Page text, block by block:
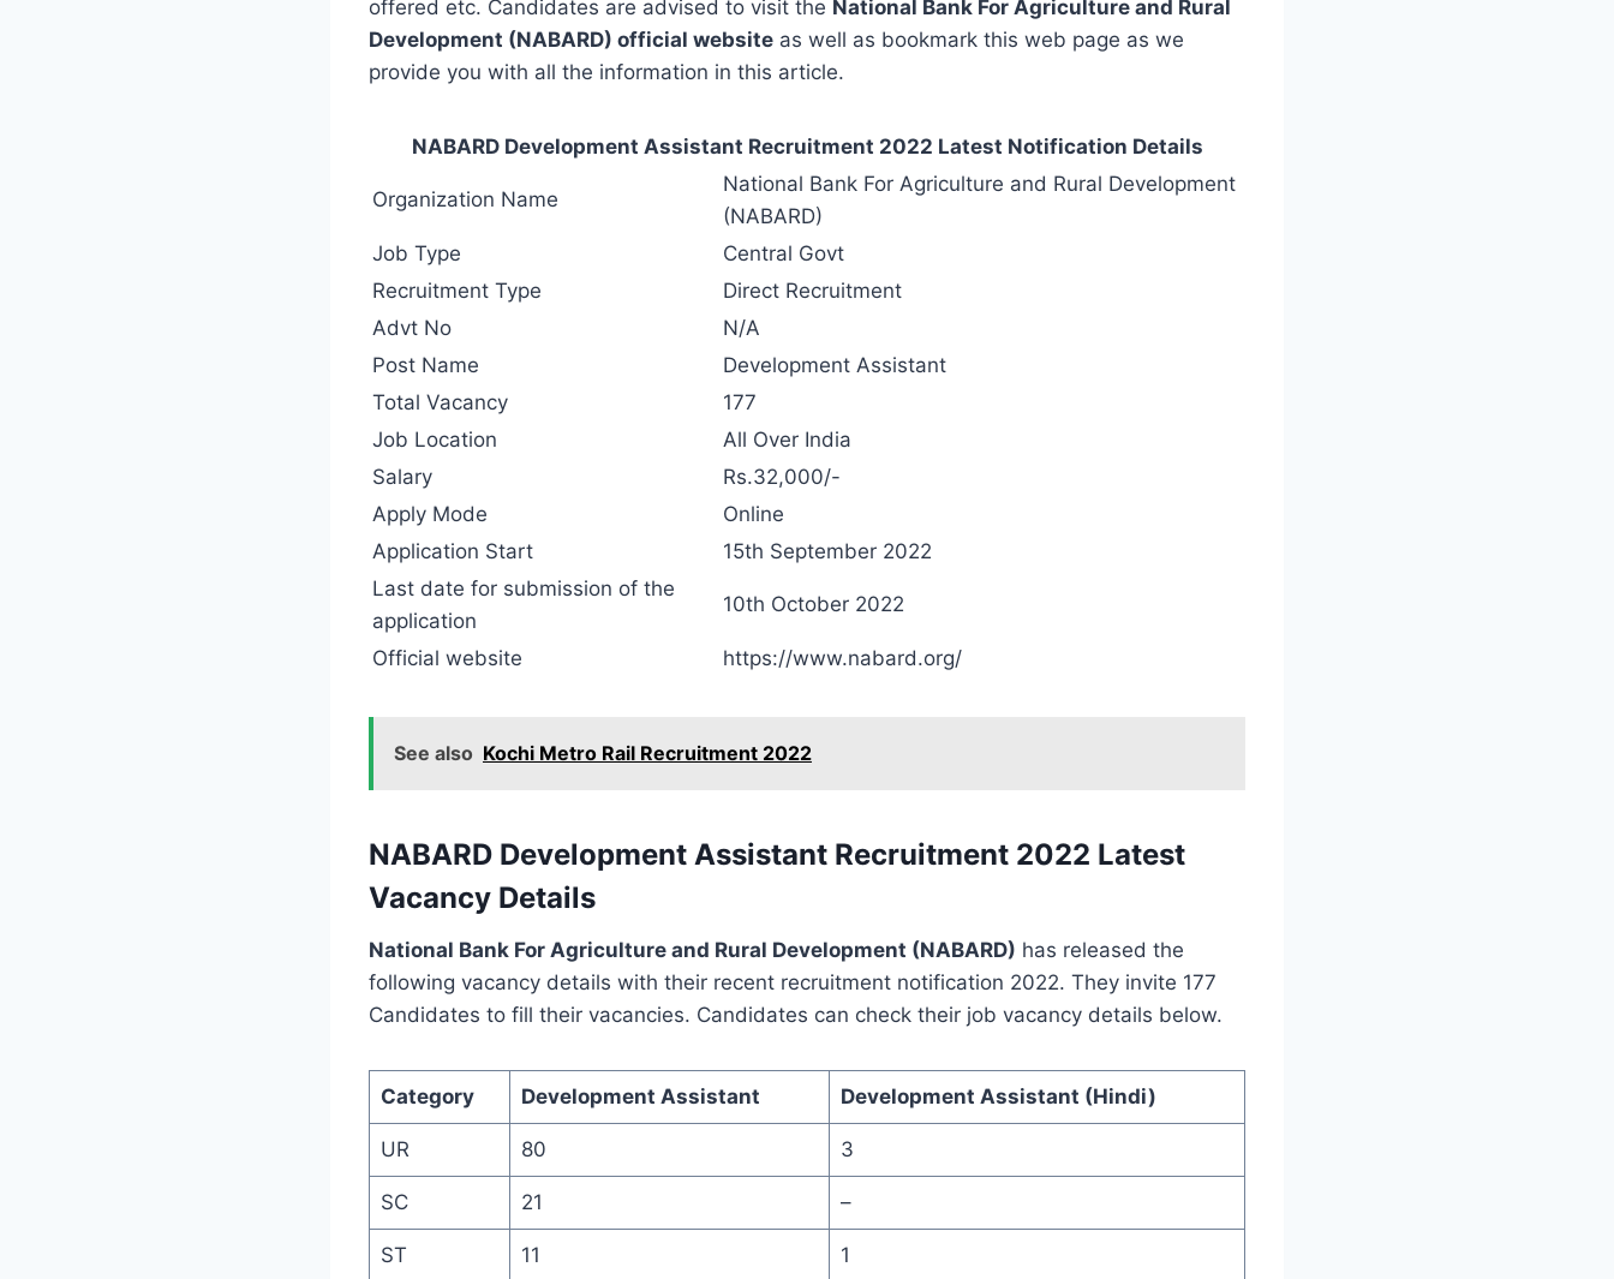
offered etc. Candidates are advised to visit the National Bank For Agriculture and Rural
Development (NABARD) official website as well as bookmark this web page as we
provide you with all the information in this article.
NABARD Development Assistant Recruitment 2022 Latest Notification Details
Organization Name
National Bank For Agriculture and Rural Development
(NABARD)
Job Type
Central Govt
Recruitment Type
Direct Recruitment
Advt No
N/A
Post Name
Development Assistant
Total Vacancy
177
Job Location
All Over India
Salary
Rs.32,000/-
Apply Mode
Online
Application Start
15th September 2022
Last date for submission of the
application
10th October 2022
Official website https://www.nabard.org/
See also Kochi Metro Rail Recruitment 2022
NABARD Development Assistant Recruitment 2022 Latest
Vacancy Details
National Bank For Agriculture and Rural Development (NABARD) has released the
following vacancy details with their recent recruitment notification 2022. They invite 177
Candidates to fill their vacancies. Candidates can check their job vacancy details below.
Category Development Assistant Development Assistant (Hindi)
UR 80 3
SC 21 –
ST 11 1